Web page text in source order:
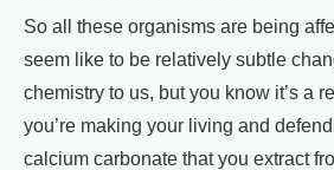
So all these organisms are being
seem like to be relatively subtle
chemistry to us, but you know it’s a
you’re making your living and
calcium carbonate that you extract